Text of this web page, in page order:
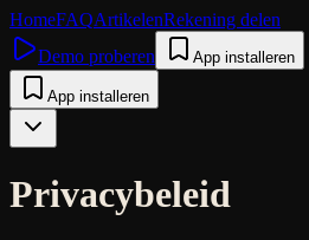
HomeFAQArtikelenRekening delen
Demo proberen
App installeren
App installeren
Privacybeleid